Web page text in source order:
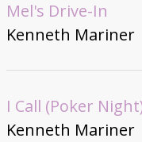
Mel's Drive-In
Kenneth Mariner
I Call (Poker
Kenneth Mariner